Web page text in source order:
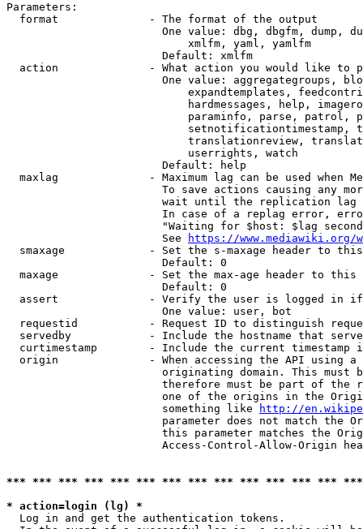
Parameters:
  format              - The format of the output
One value: dbg, dbgfm, dump,
                            xmlfm, yaml, yamlfm
                        Default: xmlfm
action              - What action you would like to
One value: aggregategroups,
expandtemplates,
hardmessages, help,
paraminfo, parse, patrol,
setnotificationtimestamp,
translationreview,
                            userrights, watch
                        Default: help
maxlag              - Maximum lag can be used when
To save actions causing any
wait until the replication
In case of a replag error,
"Waiting for $host: $lag
                        See
https://www.mediawiki.org/
smaxage             - Set the s-maxage header to
                        Default: 0
maxage              - Set the max-age header to
                        Default: 0
assert              - Verify the user is logged in
                        One value: user, bot
requestid           - Request ID to distinguish
servedby            - Include the hostname that
curtimestamp        - Include the current timestamp
origin              - When accessing the API using
originating domain. This must
therefore must be part of the
one of the origins in the
                        something like
http://
parameter does not match the
this parameter matches the
Access-Control-Allow-Origin
*** *** *** *** *** *** *** *** *** *** *** *** ***
* action=login (lg) *
  Log in and get the authentication tokens.